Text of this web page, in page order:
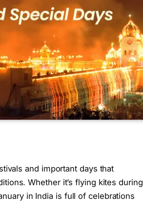
and important days that
Whether it’s flying kites during
in India is full of celebrations